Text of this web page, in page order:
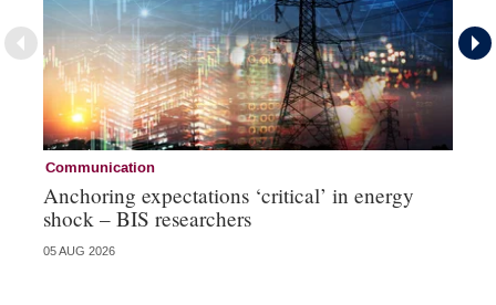
Communication
Anchoring expectations ‘critical’ in energy
shock – BIS researchers
05 AUG 2026